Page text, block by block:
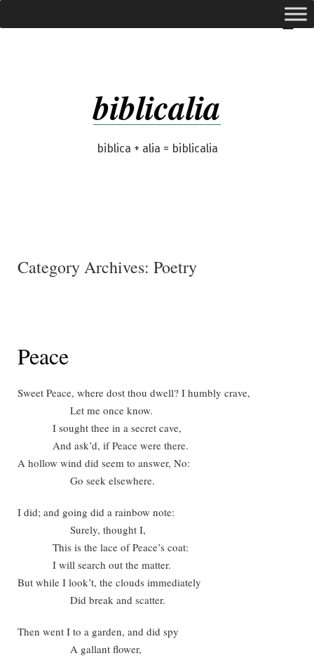
to
biblicalia
biblica + alia = biblicalia
expanded
Category Archives: Poetry
Peace
Sweet Peace, where dost thou dwell? I humbly crave,
Let me once know.
I sought thee in a secret cave,
And ask’d, if Peace were there.
A hollow wind did seem to answer, No:
Go seek elsewhere.
I did; and going did a rainbow note:
Surely, thought I,
This is the lace of Peace’s coat:
I will search out the matter.
But while I look’t, the clouds immediately
Did break and scatter.
Then went I to a garden, and did spy
A gallant flower,